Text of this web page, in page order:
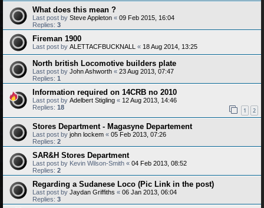
What does this mean ?
Last post by Steve Appleton « 09 Feb 2015, 16:04
Replies: 3
Fireman 1900
Last post by ALETTACFBUCKNALL « 18 Aug 2014, 13:25
North british Locomotive builders plate
Last post by John Ashworth « 23 Aug 2013, 07:47
Replies: 1
Information required on 14CRB no 2010
Last post by Adelbert Stigling « 12 Aug 2013, 14:46
Replies: 18 1 2
Stores Department - Magasyne Departement
Last post by john lockem « 05 Feb 2013, 07:26
Replies: 2
SAR&H Stores Department
Last post by Kevin Wilson-Smith « 04 Feb 2013, 08:52
Replies: 2
Regarding a Sudanese Loco (Pic Link in the post)
Last post by Jaydan Griffiths « 06 Jan 2013, 06:04
Replies: 3